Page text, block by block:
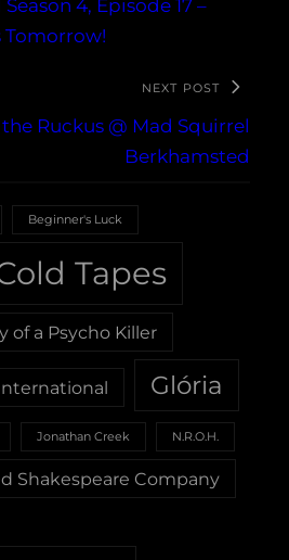
4, Episode 17 –
Tomorrow!
NEXT POST
the Ruckus @ Mad Squirrel
Berkhamsted
Beginner's Luck
Tapes
of a Psycho Killer
Glória
Jonathan Creek N.R.O.H.
Shakespeare Company